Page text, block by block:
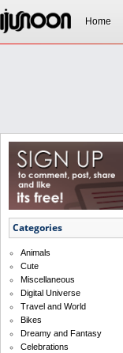
Home
Categories
Animals
Cute
Miscellaneous
Digital Universe
Travel and World
Bikes
Dreamy and Fantasy
Celebrations